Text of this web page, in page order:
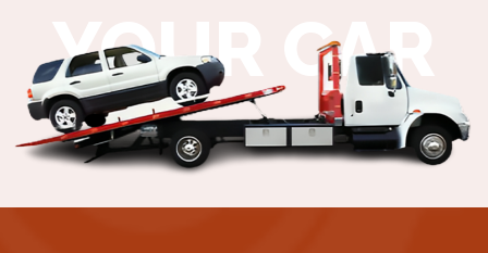
YOUR CAR